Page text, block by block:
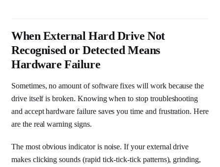
When External Hard Drive Not
Recognised or Detected Means
Hardware Failure
Sometimes, no amount of software fixes will work because the
drive itself is broken. Knowing when to stop troubleshooting
and accept hardware failure saves you time and frustration. Here
are the real warning signs.
The most obvious indicator is noise. If your external drive
makes clicking sounds (rapid tick-tick-tick patterns), grinding,